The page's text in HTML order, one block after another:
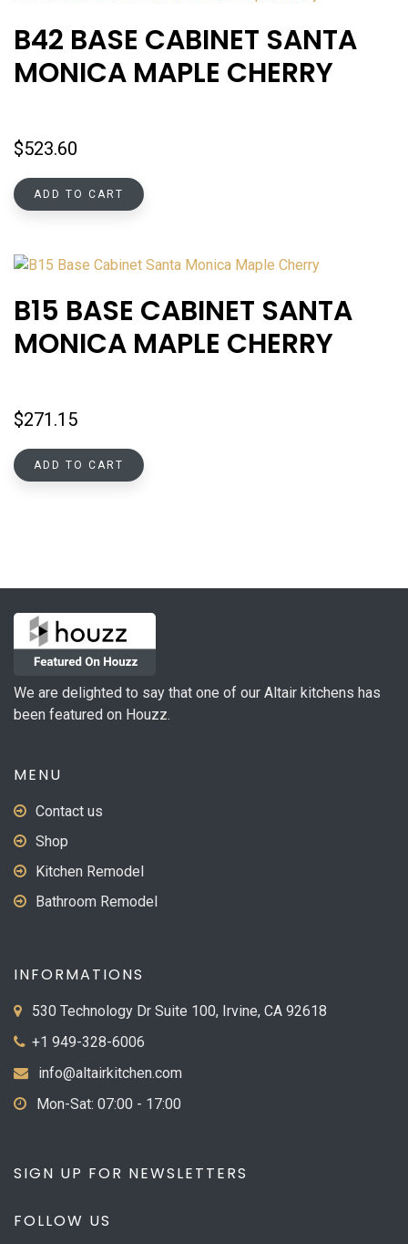
B42 BASE CABINET SANTA
MONICA MAPLE CHERRY
$523.60
ADD TO CART
B15 BASE CABINET SANTA
MONICA MAPLE CHERRY
$271.15
ADD TO CART
We are delighted to say that one of our Altair kitchens has
been featured on Houzz.
MENU
Contact us
Shop
Kitchen Remodel
Bathroom Remodel
INFORMATIONS
530 Technology Dr Suite 100, Irvine, CA 92618
+1 949-328-6006
info@altairkitchen.com
Mon-Sat: 07:00 - 17:00
SIGN UP FOR NEWSLETTERS
FOLLOW US